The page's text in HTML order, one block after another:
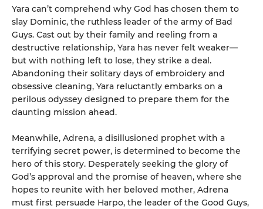
Yara can’t comprehend why God has chosen them to
slay Dominic, the ruthless leader of the army of Bad
Guys. Cast out by their family and reeling from a
destructive relationship, Yara has never felt weaker—
but with nothing left to lose, they strike a deal.
Abandoning their solitary days of embroidery and
obsessive cleaning, Yara reluctantly embarks on a
perilous odyssey designed to prepare them for the
daunting mission ahead.
Meanwhile, Adrena, a disillusioned prophet with a
terrifying secret power, is determined to become the
hero of this story. Desperately seeking the glory of
God’s approval and the promise of heaven, where she
hopes to reunite with her beloved mother, Adrena
must first persuade Harpo, the leader of the Good Guys,